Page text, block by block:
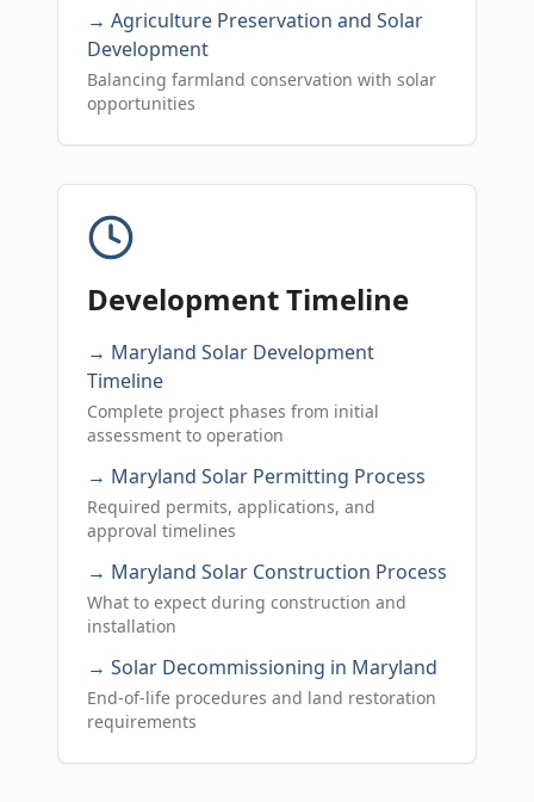
→ Agriculture Preservation and Solar
Development
Balancing farmland conservation with solar
opportunities
Development Timeline
→ Maryland Solar Development
Timeline
Complete project phases from initial
assessment to operation
→ Maryland Solar Permitting Process
Required permits, applications, and
approval timelines
→ Maryland Solar Construction Process
What to expect during construction and
installation
→ Solar Decommissioning in Maryland
End-of-life procedures and land restoration
requirements